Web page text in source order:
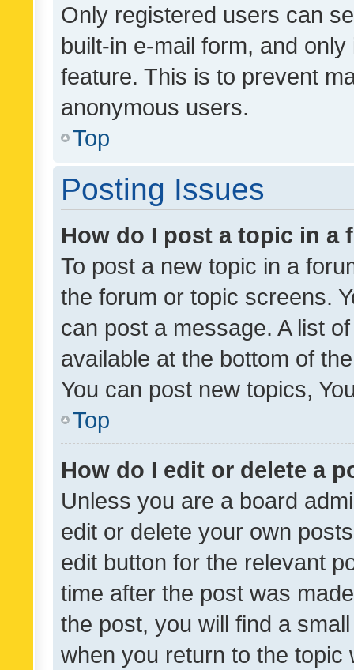
Only registered users can
built-in e-mail form, and
feature. This is to prevent
anonymous users.
Top
Posting Issues
How do I post a topic in a
To post a new topic in a
the forum or topic screens.
can post a message. A list
available at the bottom of
You can post new topics,
Top
How do I edit or delete a
Unless you are a board
edit or delete your own
edit button for the relevant
time after the post was
the post, you will find a
when you return to the